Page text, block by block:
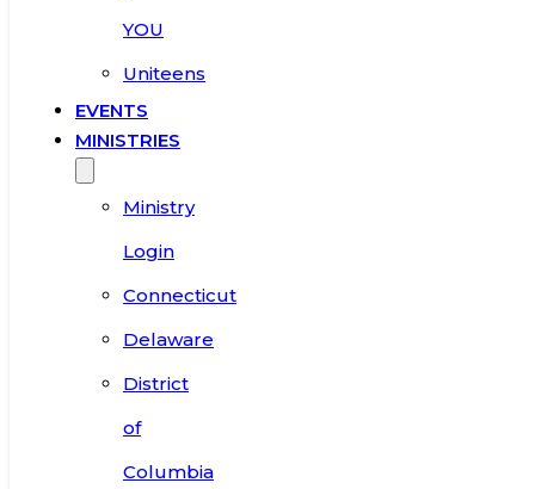
YOU
Uniteens
EVENTS
MINISTRIES
Ministry
Login
Connecticut
Delaware
District
of
Columbia